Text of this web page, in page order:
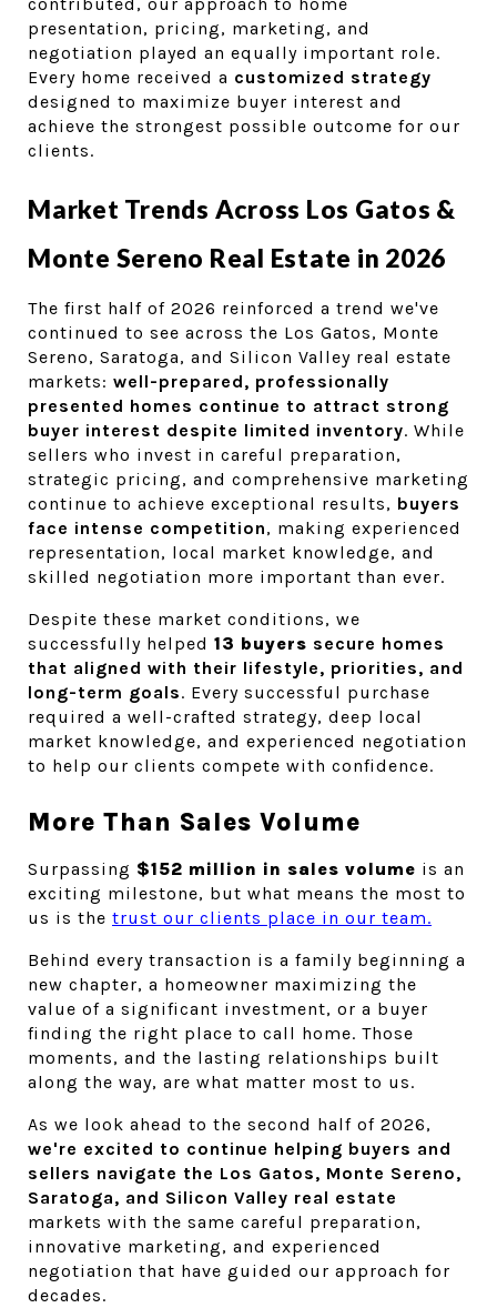
contributed, our approach to home
presentation, pricing, marketing, and
negotiation played an equally important role.
Every home received a customized strategy
designed to maximize buyer interest and
achieve the strongest possible outcome for our
clients.
Market Trends Across Los Gatos &
Monte Sereno Real Estate in 2026
The first half of 2026 reinforced a trend we've
continued to see across the Los Gatos, Monte
Sereno, Saratoga, and Silicon Valley real estate
markets: well-prepared, professionally
presented homes continue to attract strong
buyer interest despite limited inventory. While
sellers who invest in careful preparation,
strategic pricing, and comprehensive marketing
continue to achieve exceptional results, buyers
face intense competition, making experienced
representation, local market knowledge, and
skilled negotiation more important than ever.
Despite these market conditions, we
successfully helped 13 buyers secure homes
that aligned with their lifestyle, priorities, and
long-term goals. Every successful purchase
required a well-crafted strategy, deep local
market knowledge, and experienced negotiation
to help our clients compete with confidence.
More Than Sales Volume
Surpassing $152 million in sales volume is an
exciting milestone, but what means the most to
us is the trust our clients place in our team.
Behind every transaction is a family beginning a
new chapter, a homeowner maximizing the
value of a significant investment, or a buyer
finding the right place to call home. Those
moments, and the lasting relationships built
along the way, are what matter most to us.
we're excited to continue helping buyers and
sellers navigate the Los Gatos, Monte Sereno,
markets with the same careful preparation,
innovative marketing, and experienced
negotiation that have guided our approach for
decades.